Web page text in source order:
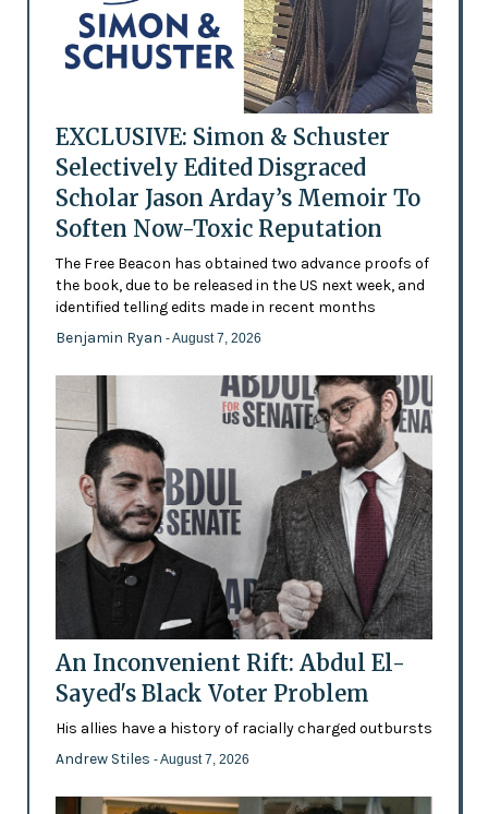
EXCLUSIVE: Simon & Schuster
Selectively Edited Disgraced
Scholar Jason Arday’s Memoir To
Soften Now-Toxic Reputation
The Free Beacon has obtained two advance proofs of
the book, due to be released in the US next week, and
identified telling edits made in recent months
Benjamin Ryan - August 7, 2026
An Inconvenient Rift: Abdul El-
Sayed's Black Voter Problem
His allies have a history of racially charged outbursts
Andrew Stiles - August 7, 2026